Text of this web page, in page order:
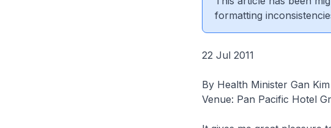
formatting
22 Jul 2011
By Health Minister Gan
Venue: Pan Pacific Hotel